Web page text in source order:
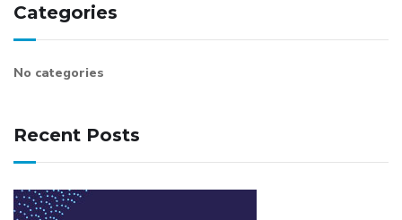
Categories
No categories
Recent Posts